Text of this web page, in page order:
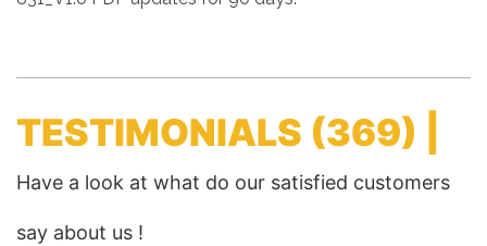
TESTIMONIALS (369) |
Have a look at what do our satisfied customers
say about us !